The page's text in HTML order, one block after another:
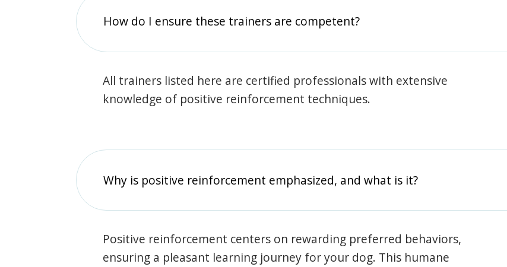
How do I ensure these trainers are competent?
All trainers listed here are certified professionals with extensive
knowledge of positive reinforcement techniques.
Why is positive reinforcement emphasized, and what is it?
Positive reinforcement centers on rewarding preferred behaviors,
ensuring a pleasant learning journey for your dog. This humane